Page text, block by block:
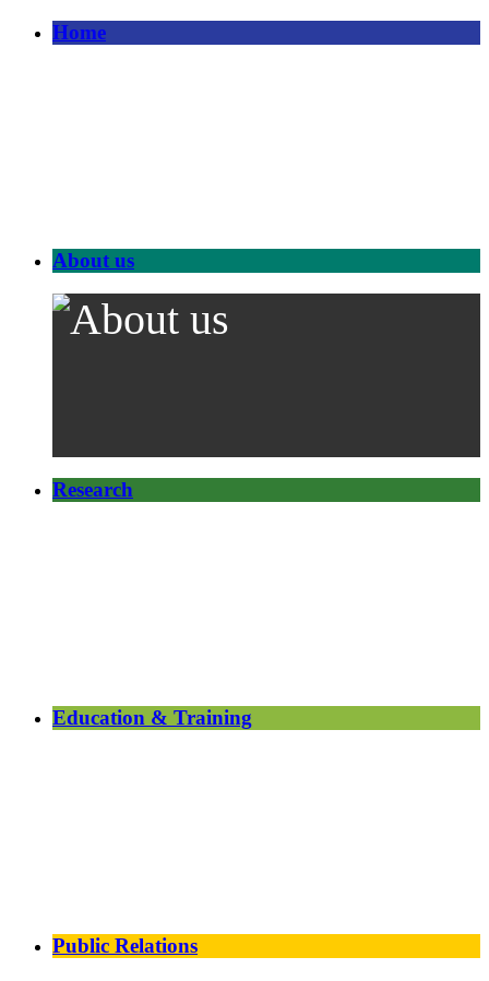
Home
About us
Research
Education & Training
Public Relations